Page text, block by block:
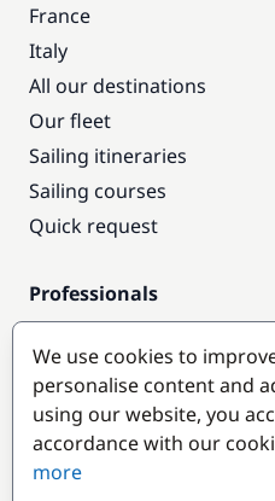
France
Italy
All our destinations
Our fleet
Sailing itineraries
Sailing courses
Quick request
Professionals
Pro access
Become a partner
Popular destinations
We use cookies to
personalise content and
using our website, you
accordance with our
more